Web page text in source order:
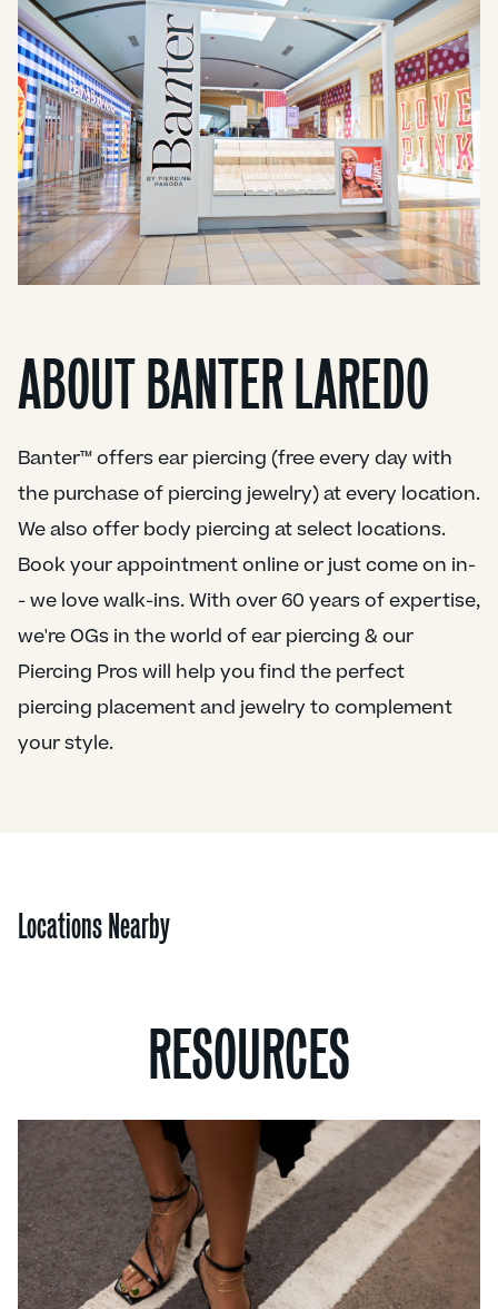
ABOUT BANTER LAREDO
Banter™ offers ear piercing (free every day with
the purchase of piercing jewelry) at every location.
We also offer body piercing at select locations.
Book your appointment online or just come on in-
- we love walk-ins. With over 60 years of expertise,
we're OGs in the world of ear piercing & our
Piercing Pros will help you find the perfect
piercing placement and jewelry to complement
your style.
Locations Nearby
RESOURCES